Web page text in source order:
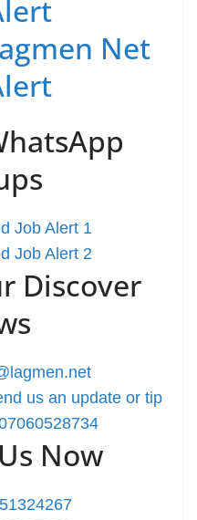
Net
Job Alert 1
Job Alert 2
Discover
us an update or tip
Now